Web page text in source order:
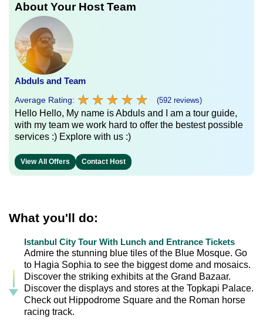
About Your Host Team
Abduls and Team
Average Rating: ★ ★ ★ ★ ★
★ ★ ★ ★ ★ (592 reviews)
Hello Hello, My name is Abduls and I am a tour guide,
with my team we work hard to offer the bestest possible
services :) Explore with us :)
View All Offers Contact Host
What you'll do:
Istanbul City Tour With Lunch and Entrance Tickets
Admire the stunning blue tiles of the Blue Mosque. Go
to Hagia Sophia to see the biggest dome and mosaics.
Discover the striking exhibits at the Grand Bazaar.
Discover the displays and stores at the Topkapi Palace.
Check out Hippodrome Square and the Roman horse
racing track.